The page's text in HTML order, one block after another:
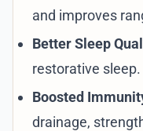
and improves
Better Sleep
restorative sleep.
Boosted
drainage,